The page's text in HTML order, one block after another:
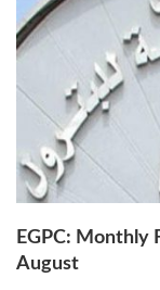
EGPC: Monthly
August